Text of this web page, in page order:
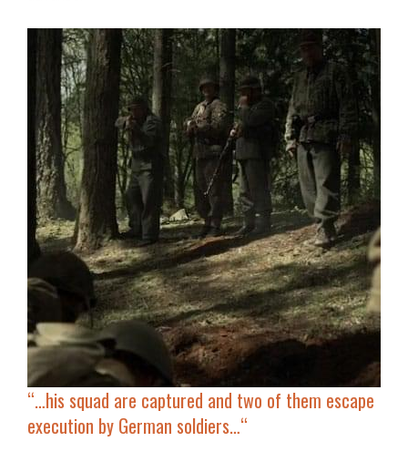
“…his squad are captured and two of them escape
execution by German soldiers…“